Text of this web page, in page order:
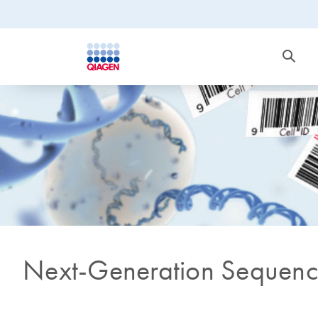
Next-Generation